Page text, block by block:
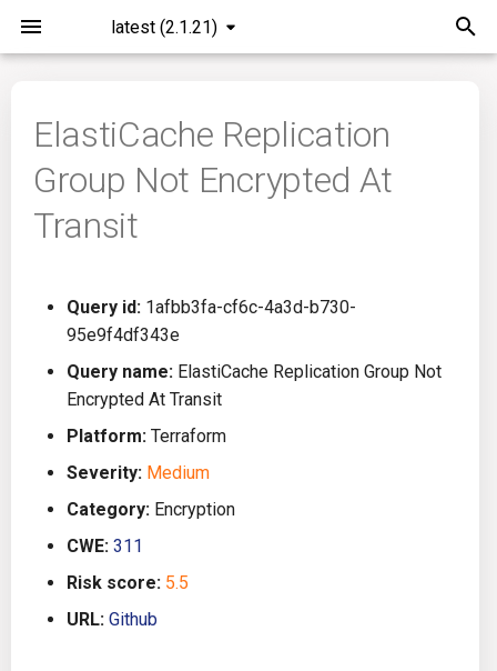
latest (2.1.21)
Installation
Command Line Interface
Running KICS
Results
Utilities
Auto Remediation
General Info
Creating Queries
Bill of Materials
Queries List
All
Buildah
CICD
Overview
Azure DevOps
Bitbucket Pipelines
CircleCI
Github Actions
Jenkins
Roadmap
Releases
Performance
ElastiCache Replication
Group Not Encrypted At
Transit
Query id: 1afbb3fa-cf6c-4a3d-b730-
95e9f4df343e
Query name: ElastiCache Replication Group Not
Encrypted At Transit
Platform: Terraform
Severity: Medium
Category: Encryption
CWE: 311
Risk score: 5.5
URL: Github